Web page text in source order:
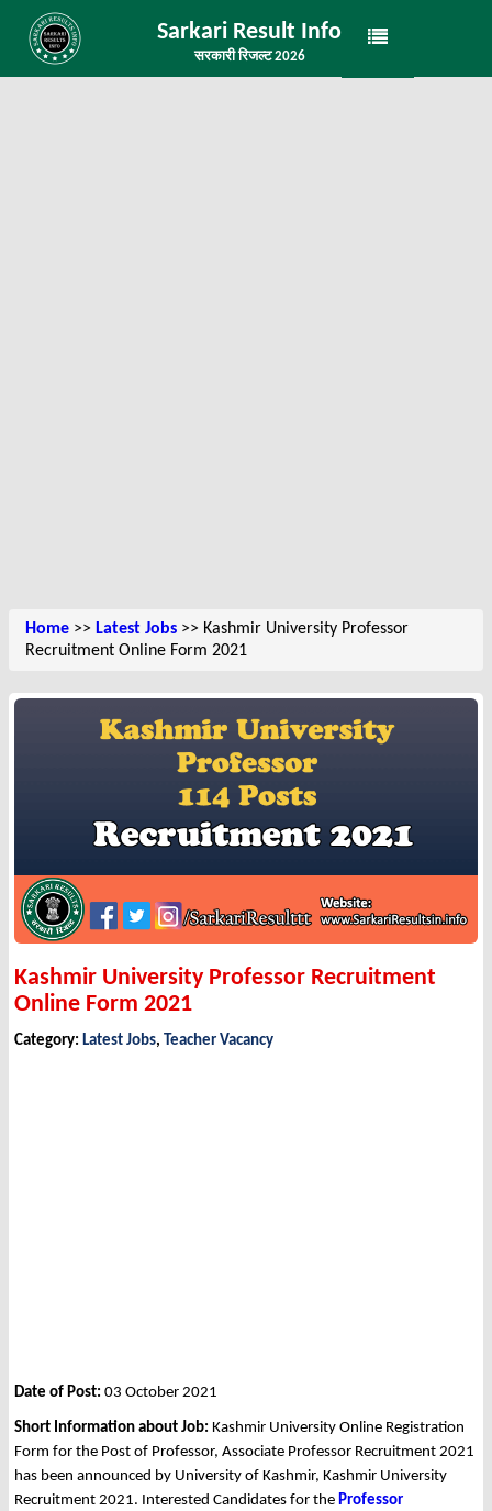
Sarkari Result Info
सरकारी रिजल्ट 2026
Home >> Latest Jobs >> Kashmir University Professor
Recruitment Online Form 2021
Kashmir University Professor Recruitment
Online Form 2021
Category: Latest Jobs, Teacher Vacancy
Date of Post: 03 October 2021
Short Information about Job: Kashmir University Online Registration
Form for the Post of Professor, Associate Professor Recruitment 2021
has been announced by University of Kashmir, Kashmir University
Recruitment 2021. Interested Candidates for the Professor